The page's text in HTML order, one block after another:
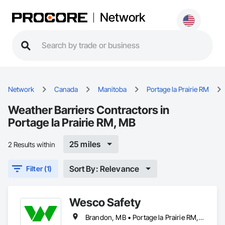
Network
Network Canada Manitoba Portage la Prairie RM
Weather Barriers Contractors in
Portage la Prairie RM, MB
2 Results within 25 miles
Filter (1) Sort By: Relevance
Wesco Safety
Brandon, MB • Portage la Prairie RM, MB • Selkirk, MB • Steinbach, MB • Winnipeg, MB